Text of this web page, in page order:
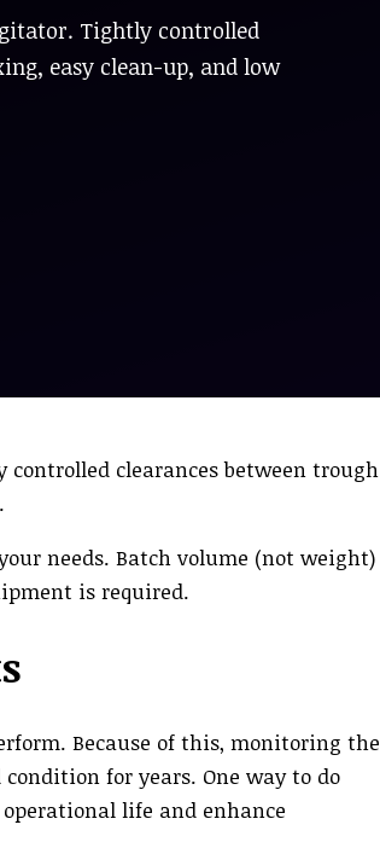
Tightly controlled
easy clean-up, and low
clearances between trough
needs. Batch volume (not weight)
is required.
Because of this, monitoring the
for years. One way to do
life and enhance